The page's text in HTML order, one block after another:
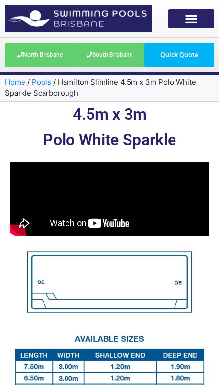
North Brisbane South Brisbane Quick Quote
Home / Pools / Hamilton Slimline 4.5m x 3m Polo White
Sparkle Scarborough
4.5m x 3m
Polo White Sparkle